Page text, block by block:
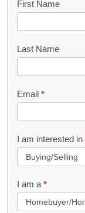
B
o
k
l
e
t
R
u
First Name
Last Name
Email *
I am interested in
I am a *